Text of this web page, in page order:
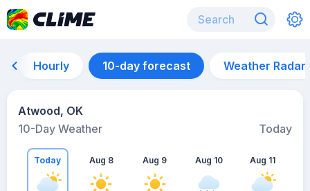
Hourly 10-day forecast Weather Radar
Atwood, OK
10-Day Weather
Today
Today Aug 8 Aug 9 Aug 10 Aug 11